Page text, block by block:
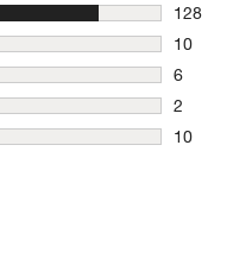
128
128
10
10
6
6 reviews
2
2 reviews
10